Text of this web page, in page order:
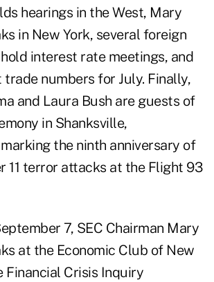
hearings in the West, Mary
in New York, several foreign
interest rate meetings, and
numbers for July. Finally,
and Laura Bush are guests of
in Shanksville,
the ninth anniversary of
11 terror attacks at the Flight 93
7, SEC Chairman Mary
at the Economic Club of New
Financial Crisis Inquiry